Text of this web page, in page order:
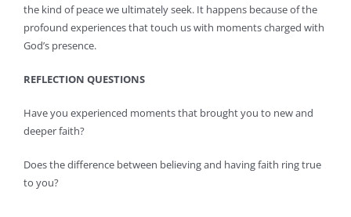
the kind of peace we ultimately seek. It happens because of the
profound experiences that touch us with moments charged with
God’s presence.
REFLECTION QUESTIONS
Have you experienced moments that brought you to new and
deeper faith?
Does the difference between believing and having faith ring true
to you?